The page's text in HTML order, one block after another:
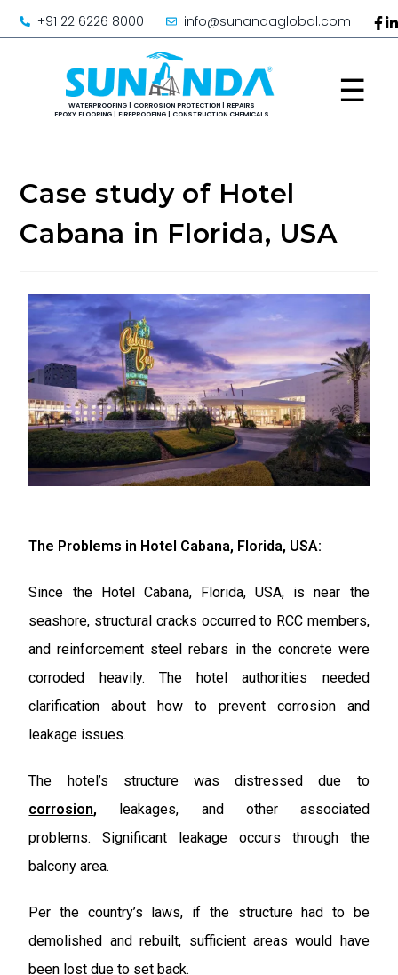
+91 22 6226 8000 info@sunandaglobal.com
☰
Case study of Hotel
Cabana in Florida, USA
The Problems in Hotel Cabana, Florida, USA:
Since the Hotel Cabana, Florida, USA, is near the
seashore, structural cracks occurred to RCC members,
and reinforcement steel rebars in the concrete were
corroded heavily. The hotel authorities needed
clarification about how to prevent corrosion and
leakage issues.
The hotel’s structure was distressed due to
corrosion, leakages, and other associated
problems.Significant leakage occurs through the
balcony area.
Per the country’s laws, if the structure had to be
demolished and rebuilt, sufficient areas would have
been lost due to set back.